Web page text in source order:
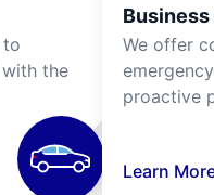
to
the
Business
We offer
proactive
Learn